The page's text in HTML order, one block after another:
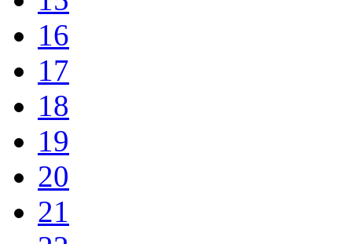
16
17
18
19
20
21